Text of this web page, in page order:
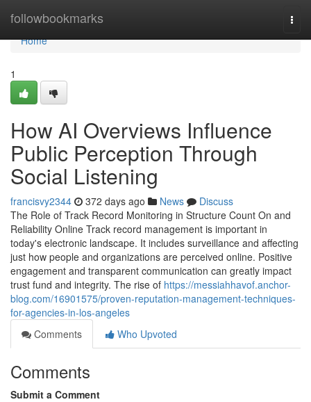
followbookmarks
Home
Home
1
How AI Overviews Influence
Public Perception Through
Social Listening
francisvy2344 372 days ago News
Discuss
The Role of Track Record Monitoring in Structure Count On and
Reliability Online Track record management is important in
today's electronic landscape. It includes surveillance and affecting
just how people and organizations are perceived online. Positive
engagement and transparent communication can greatly impact
trust fund and integrity. The rise of https://messiahhavof.anchor-
blog.com/16901575/proven-reputation-management-techniques-
for-agencies-in-los-angeles
Comments
Who Upvoted
Comments
Submit a Comment